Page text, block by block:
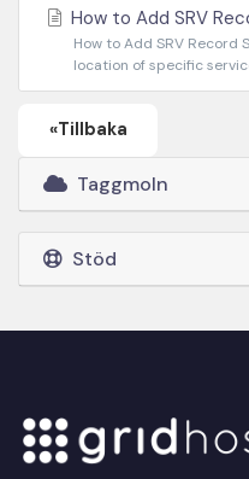
How to Add SRV
How to Add SRV Record
location of specific
«Tillbaka
Taggmoln
Stöd